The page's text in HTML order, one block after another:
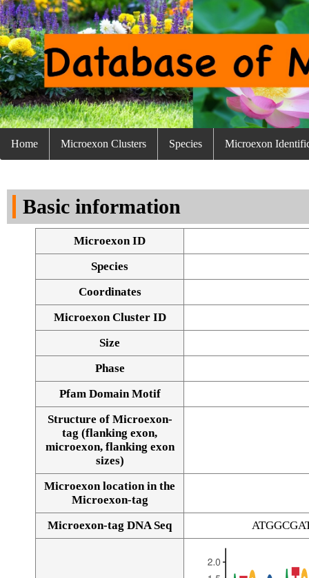
Home Microexon Clusters Species Microexon
Basic information
Microexon ID
Species
Coordinates
Microexon Cluster ID
Size
Phase
Pfam Domain Motif
Structure of Microexon-
tag (flanking exon,
microexon, flanking exon
sizes)
Microexon location in the
Microexon-tag
Microexon-tag DNA Seq